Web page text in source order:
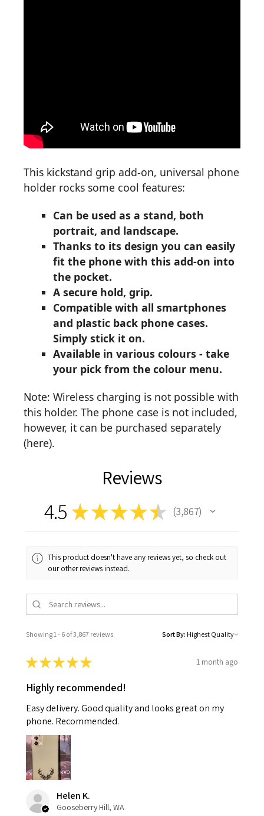
This kickstand grip add-on, universal phone
holder rocks some cool features:
Can be used as a stand, both
portrait, and landscape.
Thanks to its design you can easily
fit the phone with this add-on into
the pocket.
A secure hold, grip.
Compatible with all smartphones
and plastic back phone cases.
Simply stick it on.
Available in various colours - take
your pick from the colour menu.
Note: Wireless charging is not possible with
this holder. The phone case is not included,
however, it can be purchased separately
(here).
Reviews
4.5 ★★★★★ 3,867
3867
This product doesn't have any reviews yet, so check out
our other reviews instead.
Showing 1 - 6 of 3,867 reviews. Sort By:
★★★★★ 1 month ago
Highly recommended!
Easy delivery. Good quality and looks great on my
phone. Recommended.
Helen K.
Gooseberry Hill, WA